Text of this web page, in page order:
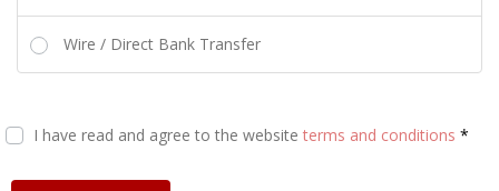
Wire / Direct Bank Transfer
I have read and agree to the website terms and conditions *